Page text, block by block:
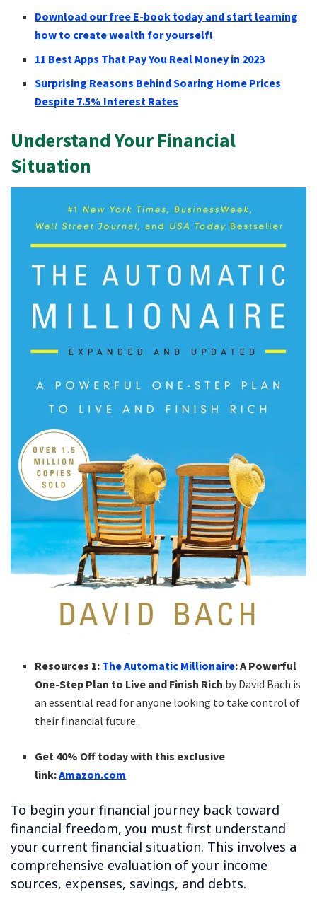
Download our free E-book today and start learning
how to create wealth for yourself!
11 Best Apps That Pay You Real Money in 2023
Surprising Reasons Behind Soaring Home Prices
Despite 7.5% Interest Rates
Understand Your Financial
Situation
Resources 1: The Automatic Millionaire: A Powerful
One-Step Plan to Live and Finish Rich by David Bach is
an essential read for anyone looking to take control of
their financial future.
Get 40% Off today with this exclusive
link:Amazon.com
To begin your financial journey back toward
financial freedom, you must first understand
your current financial situation. This involves a
comprehensive evaluation of your income
sources, expenses, savings, and debts.